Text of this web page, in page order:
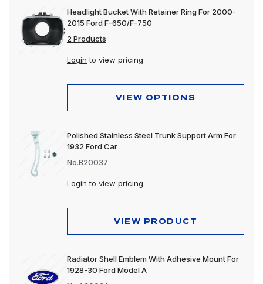
Headlight Bucket With Retainer Ring For 2000-
2015 Ford F-650/F-750
2 Products
Login to view pricing
VIEW OPTIONS
Polished Stainless Steel Trunk Support Arm For
1932 Ford Car
No.B20037
Login to view pricing
VIEW PRODUCT
Radiator Shell Emblem With Adhesive Mount For
1928-30 Ford Model A